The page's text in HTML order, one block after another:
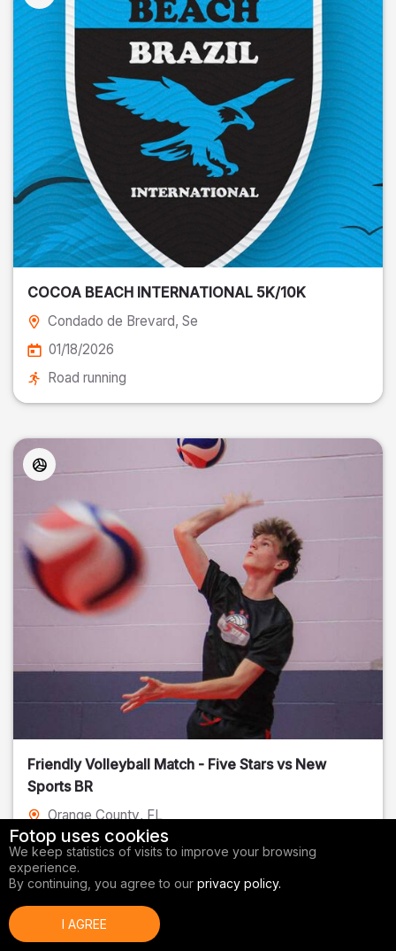
COCOA BEACH INTERNATIONAL 5K/10K
Condado de Brevard, Se
01/18/2026
Road running
Friendly Volleyball Match - Five Stars vs New
Sports BR
Orange County, FL
01/14/2026
Volleyball
Fotop uses cookies
We keep statistics of visits to improve your browsing
experience.
By continuing, you agree to our privacy policy.
I AGREE